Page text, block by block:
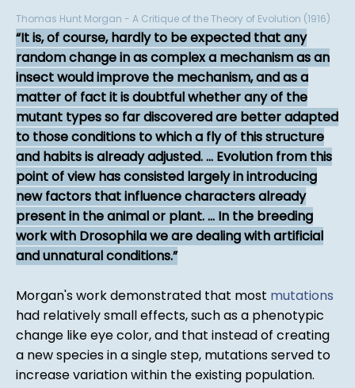
Thomas Hunt Morgan - A Critique of the Theory of Evolution (1916)
It is, of course, hardly to be expected that any
random change in as complex a mechanism as an
insect would improve the mechanism, and as a
matter of fact it is doubtful whether any of the
mutant types so far discovered are better adapted
to those conditions to which a fly of this structure
and habits is already adjusted. ... Evolution from this
point of view has consisted largely in introducing
new factors that influence characters already
present in the animal or plant. ... In the breeding
work with Drosophila we are dealing with artificial
and unnatural conditions.
Morgan's work demonstrated that most mutations
had relatively small effects, such as a phenotypic
change like eye color, and that instead of creating
a new species in a single step, mutations served to
increase variation within the existing population.